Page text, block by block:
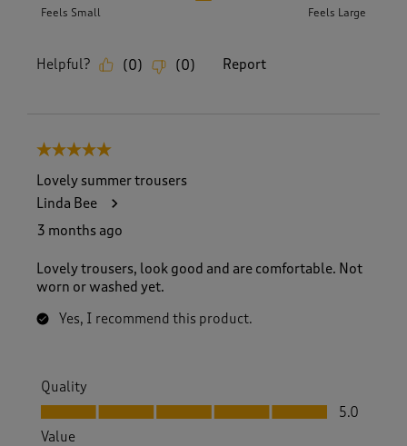
Feels Small Feels Large
Helpful? (0) (0) Report
5 out of 5 stars.
Lovely summer trousers
Linda Bee
3 months ago
Lovely trousers, look good and are comfortable. Not
worn or washed yet.
Yes, I recommend this product.
Quality
Quality, 5.0 out of 5
5.0
Value